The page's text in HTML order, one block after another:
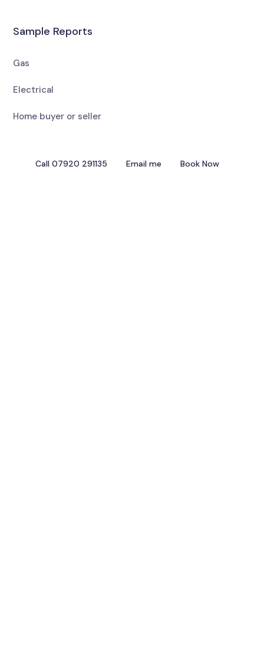
Sample Reports
Gas
Electrical
Home buyer or seller
Call 07920 291135 Email me Book Now